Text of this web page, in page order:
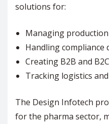
solutions for:
Managing
Handling compliance
Creating B2B and
Tracking logistics
The Design Infotech
for the pharma sector,